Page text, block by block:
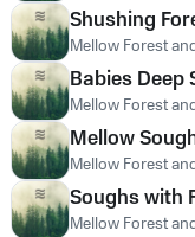
Shushing
Mellow Forest
Babies Deep
Mellow Forest
Mellow
Mellow Forest
Soughs with
Mellow Forest